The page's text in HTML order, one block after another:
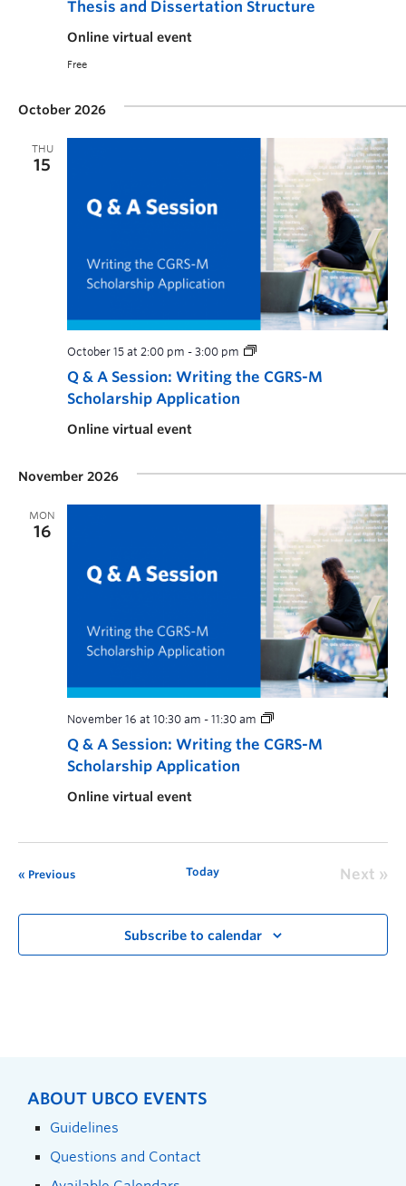
Thesis and Dissertation Structure
Online virtual event
Free
October 2026
THU
15
Q & A Session: Writing the CGRS-M
Scholarship Application
October 15 at 2:00 pm - 3:00 pm
Online virtual event
November 2026
MON
16
Q & A Session: Writing the CGRS-M
Scholarship Application
November 16 at 10:30 am - 11:30 am
Online virtual event
Previous Today Next
Subscribe to calendar
ABOUT UBCO EVENTS
Guidelines
Questions and Contact